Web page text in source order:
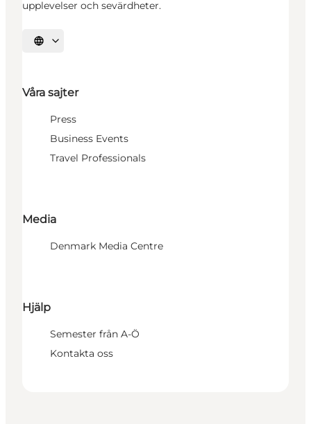
upplevelser och sevärdheter.
Välj språk
Våra sajter
Press
Business Events
Travel Professionals
Media
Denmark Media Centre
Hjälp
Semester från A-Ö
Kontakta oss